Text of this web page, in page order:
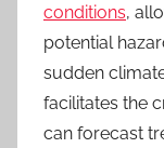
conditions,
potential
sudden
facilitates the
can forecast